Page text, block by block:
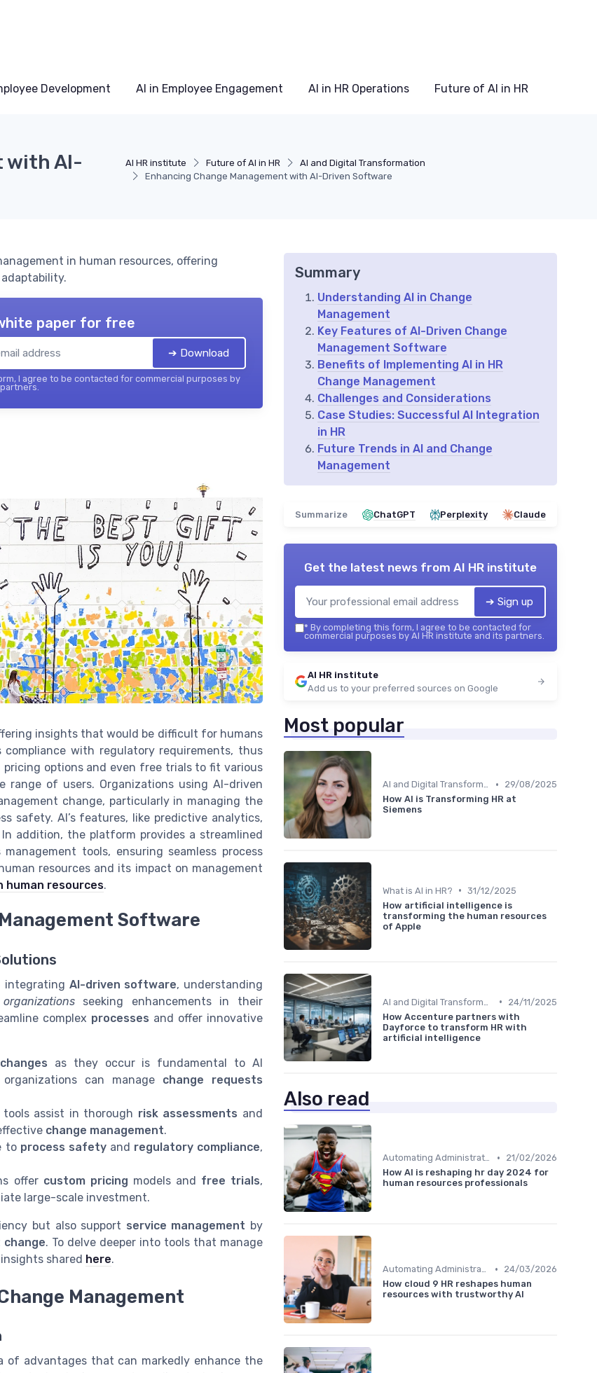
Development AI in Employee Engagement AI in HR Operations Future of AI in HR
AI HR institute Future of AI in HR
AI and Digital Transformation
Enhancing Change Management with AI-Driven Software
with AI-
in human resources, offering
paper for free
➔ Download
I agree to be contacted for commercial purposes by
insights that would be difficult for humans
with regulatory requirements, thus
options and even free trials to fit various
range of users. Organizations using AI-driven
change, particularly in managing the
safety. AI’s features, like predictive analytics,
addition, the platform provides a streamlined
tools, ensuring seamless process
resources and its impact on management
human resources.
Software
integrating AI-driven software, understanding
organizationsseeking enhancements in their
complex processes and offer innovative
changes as they occur is fundamental to AI
can manage change requests
assist in thorough risk assessments and
change management.
to process safetyand regulatory compliance,
offer custom pricing models and free trials,
large-scale investment.
but also support service management by
change. To delve deeper into tools that manage
shared here.
Management
of advantages that can markedly enhance the
Summary
Understanding AI in Change
Management
Key Features of AI-Driven Change
Management Software
Benefits of Implementing AI in HR
Change Management
Challenges and Considerations
Case Studies: Successful AI Integration
in HR
Future Trends in AI and Change
Management
Summarize ChatGPT Perplexity Claude
Get the latest news from AI HR institute
➔ Sign up
* By completing this form, I agree to be contacted for
commercial purposes by AI HR institute and its partners.
AI HR institute
Add us to your preferred sources on Google
Most popular
AI and Digital Transformation •
29/08/2025
How AI is Transforming HR at
Siemens
What is AI in HR? • 31/12/2025
How artificial intelligence is
transforming the human resources
of Apple
•
24/11/2025
How Accenture partners with
Dayforce to transform HR with
artificial intelligence
Also read
Automating Administrative Tasks •
21/02/2026
How AI is reshaping hr day 2024 for
human resources professionals
Automating Administrative Tasks •
24/03/2026
How cloud 9 HR reshapes human
resources with trustworthy AI